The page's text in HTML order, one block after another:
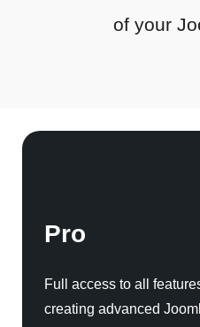
of your
Pro
Full access to all
creating advanced